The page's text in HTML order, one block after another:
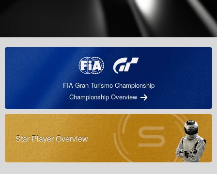
FIA Gran Turismo Championship
Championship Overview
Star Player Overview